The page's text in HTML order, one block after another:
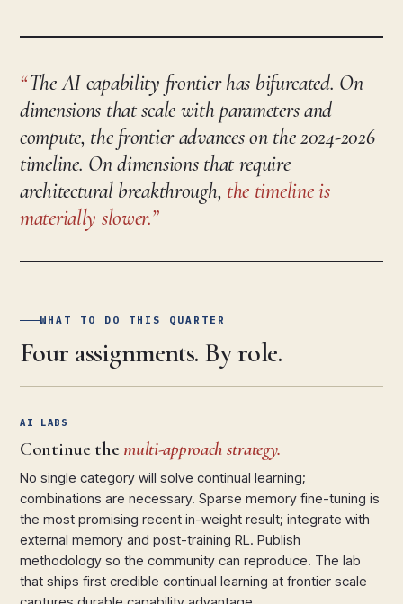
The AI capability frontier has bifurcated. On
dimensions that scale with parameters and
compute, the frontier advances on the 2024-2026
timeline. On dimensions that require
architectural breakthrough, the timeline is
materially slower.
WHAT TO DO THIS QUARTER
Four assignments. By role.
AI LABS
Continue themulti-approach strategy.
No single category will solve continual learning;
combinations are necessary. Sparse memory fine-tuning is
the most promising recent in-weight result; integrate with
external memory and post-training RL. Publish
methodology so the community can reproduce. The lab
that ships first credible continual learning at frontier scale